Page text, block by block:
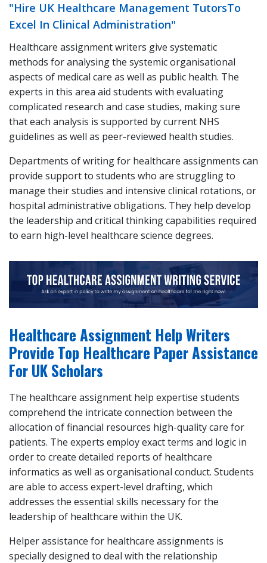
"Hire UK Healthcare Management TutorsTo
Excel In Clinical Administration"
Healthcare assignment writers give systematic
methods for analysing the systemic organisational
aspects of medical care as well as public health. The
experts in this area aid students with evaluating
complicated research and case studies, making sure
that each analysis is supported by current NHS
guidelines as well as peer-reviewed health studies.
Departments of writing for healthcare assignments can
provide support to students who are struggling to
manage their studies and intensive clinical rotations, or
hospital administrative obligations. They help develop
the leadership and critical thinking capabilities required
to earn high-level healthcare science degrees.
Healthcare Assignment Help Writers
Provide Top Healthcare Paper Assistance
For UK Scholars
The healthcare assignment help expertise students
comprehend the intricate connection between the
allocation of financial resources high-quality care for
patients. The experts employ exact terms and logic in
order to create detailed reports of healthcare
informatics as well as organisational conduct. Students
are able to access expert-level drafting, which
addresses the essential skills necessary for the
leadership of healthcare within the UK.
Helper assistance for healthcare assignments is
specially designed to deal with the relationship